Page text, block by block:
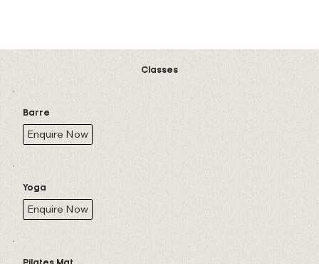
Classes
Barre
Enquire Now
Yoga
Enquire Now